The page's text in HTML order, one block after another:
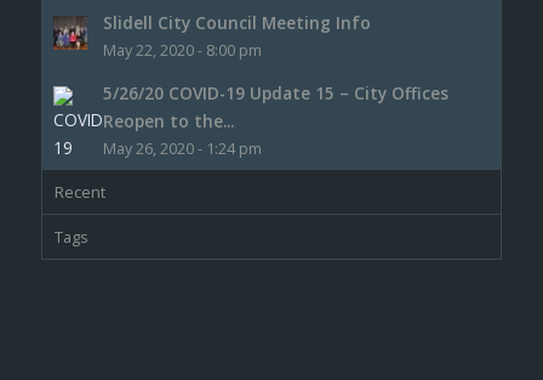
Slidell City Council Meeting Info
May 22, 2020 - 8:00 pm
5/26/20 COVID-19 Update 15 – City Offices
Reopen to the...
May 26, 2020 - 1:24 pm
Recent
Tags